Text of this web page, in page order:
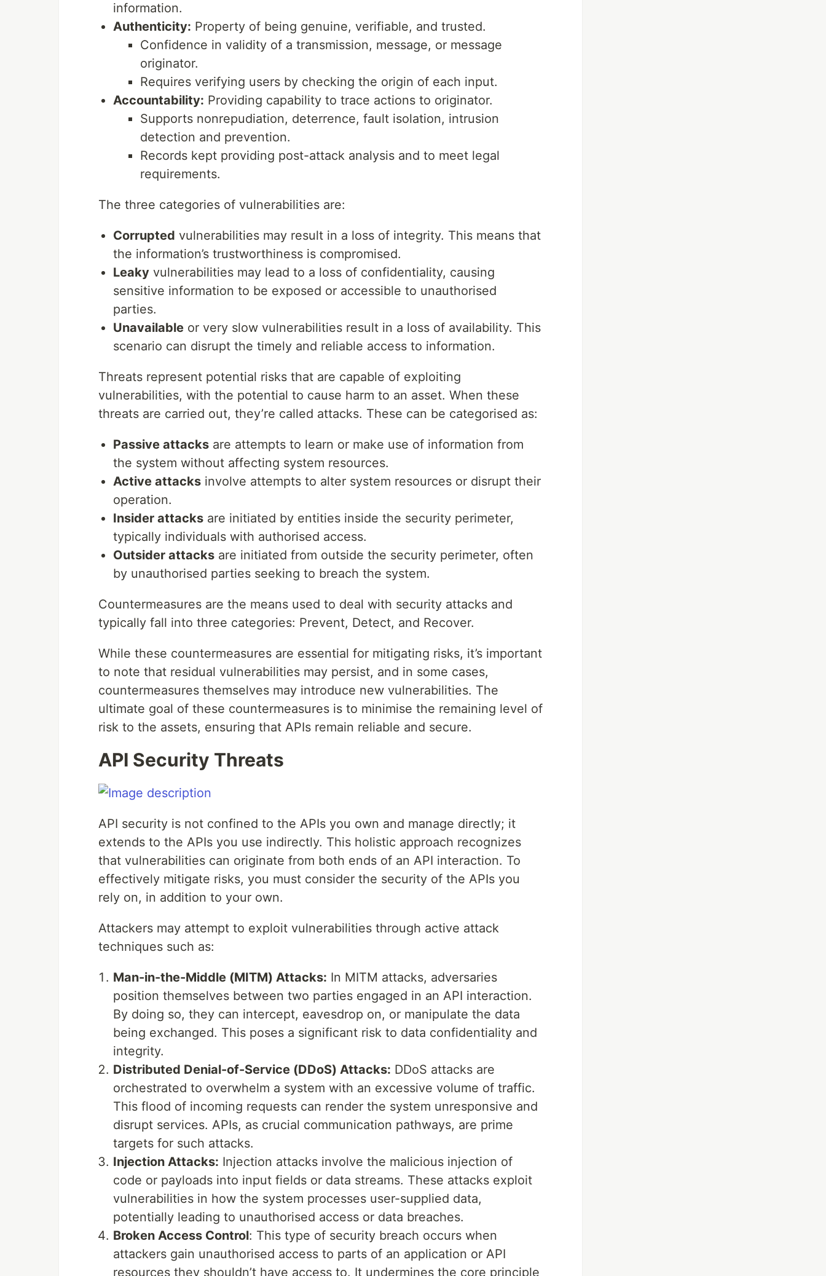
information.
Authenticity: Property of being genuine, verifiable, and trusted.
Confidence in validity of a transmission, message, or message
originator.
Requires verifying users by checking the origin of each input.
Accountability: Providing capability to trace actions to originator.
Supports nonrepudiation, deterrence, fault isolation, intrusion
detection and prevention.
Records kept providing post-attack analysis and to meet legal
requirements.
The three categories of vulnerabilities are:
Corrupted vulnerabilities may result in a loss of integrity. This means that
the information’s trustworthiness is compromised.
Leaky vulnerabilities may lead to a loss of confidentiality, causing
sensitive information to be exposed or accessible to unauthorised
parties.
Unavailable or very slow vulnerabilities result in a loss of availability. This
scenario can disrupt the timely and reliable access to information.
Threats represent potential risks that are capable of exploiting
vulnerabilities, with the potential to cause harm to an asset. When these
threats are carried out, they’re called attacks. These can be categorised as:
Passive attacks are attempts to learn or make use of information from
the system without affecting system resources.
Active attacks involve attempts to alter system resources or disrupt their
operation.
Insider attacks are initiated by entities inside the security perimeter,
typically individuals with authorised access.
Outsider attacks are initiated from outside the security perimeter, often
by unauthorised parties seeking to breach the system.
Countermeasures are the means used to deal with security attacks and
typically fall into three categories: Prevent, Detect, and Recover.
While these countermeasures are essential for mitigating risks, it’s important
to note that residual vulnerabilities may persist, and in some cases,
countermeasures themselves may introduce new vulnerabilities. The
ultimate goal of these countermeasures is to minimise the remaining level of
risk to the assets, ensuring that APIs remain reliable and secure.
API Security Threats
API security is not confined to the APIs you own and manage directly; it
extends to the APIs you use indirectly. This holistic approach recognizes
that vulnerabilities can originate from both ends of an API interaction. To
effectively mitigate risks, you must consider the security of the APIs you
rely on, in addition to your own.
Attackers may attempt to exploit vulnerabilities through active attack
techniques such as:
Man-in-the-Middle (MITM) Attacks: In MITM attacks, adversaries
position themselves between two parties engaged in an API interaction.
By doing so, they can intercept, eavesdrop on, or manipulate the data
being exchanged. This poses a significant risk to data confidentiality and
integrity.
Distributed Denial-of-Service (DDoS) Attacks: DDoS attacks are
orchestrated to overwhelm a system with an excessive volume of traffic.
This flood of incoming requests can render the system unresponsive and
disrupt services. APIs, as crucial communication pathways, are prime
targets for such attacks.
Injection Attacks: Injection attacks involve the malicious injection of
code or payloads into input fields or data streams. These attacks exploit
vulnerabilities in how the system processes user-supplied data,
potentially leading to unauthorised access or data breaches.
Broken Access Control: This type of security breach occurs when
attackers gain unauthorised access to parts of an application or API
resources they shouldn’t have access to. It undermines the core principle